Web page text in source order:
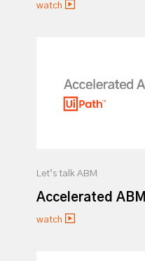
watch
Let’s talk ABM
Accelerated ABM
watch